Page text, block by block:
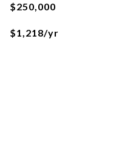
$250,000
$1,218/yr